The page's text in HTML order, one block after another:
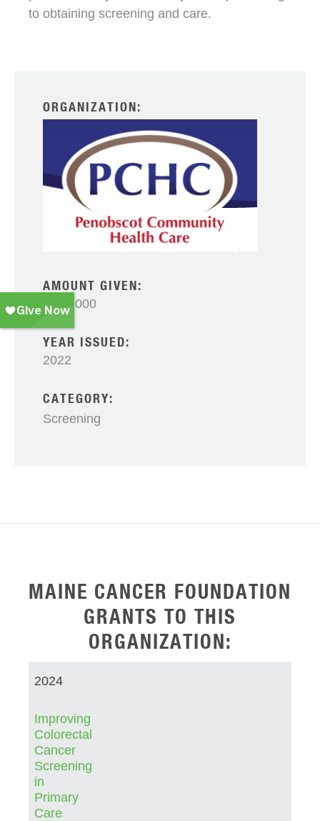
to obtaining screening and care.
ORGANIZATION:
AMOUNT GIVEN:
$100,000
YEAR ISSUED:
2022
CATEGORY:
Screening
MAINE CANCER FOUNDATION
GRANTS TO THIS
ORGANIZATION:
2024
Improving
Colorectal
Cancer
Screening
in
Primary
Care